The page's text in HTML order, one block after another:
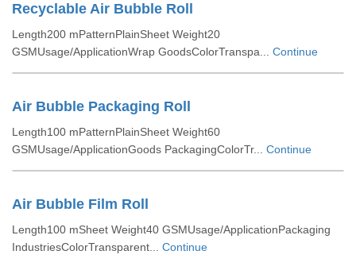
Recyclable Air Bubble Roll
Length200 mPatternPlainSheet Weight20
GSMUsage/ApplicationWrap GoodsColorTranspa... Continue
Air Bubble Packaging Roll
Length100 mPatternPlainSheet Weight60
GSMUsage/ApplicationGoods PackagingColorTr... Continue
Air Bubble Film Roll
Length100 mSheet Weight40 GSMUsage/ApplicationPackaging
IndustriesColorTransparent... Continue